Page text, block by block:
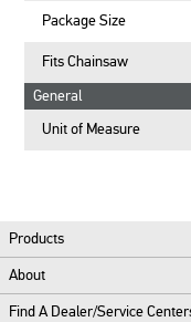
Package Size
Fits Chainsaw
General
Unit of Measure
Products
About
Find A Dealer/Service